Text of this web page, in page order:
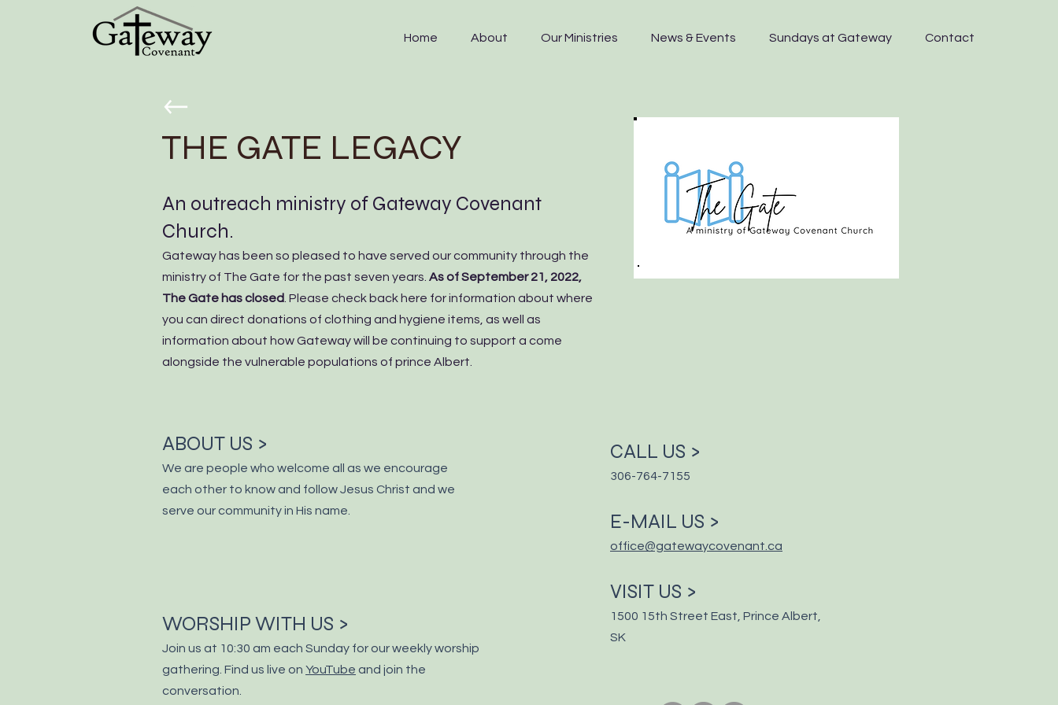
Home About Our Ministries News & Events Sundays at Gateway Contact
THE GATE LEGACY
An outreach ministry of Gateway Covenant
Church.
Gateway has been so pleased to have served our community through the
ministry of The Gate for the past seven years. As of September 21, 2022,
The Gate has closed . Please check back here for information about where
you can direct donations of clothing and hygiene items, as well as
information about how Gateway will be continuing to support a come
alongside the vulnerable populations of prince Albert.
ABOUT US >
We are people who welcome all as we encourage
each other to know and followJesus Christ and we
serve our community in His name.
WORSHIP WITH US >
Join us at 10:30 am each Sunday for our weekly worship
gathering. Find us live on YouTube and join the
conversation.
CALL US >
306-764-7155
E-MAIL US >
office@gatewaycovenant.ca
VISIT US >
1500 15th Street East, Prince Albert,
SK